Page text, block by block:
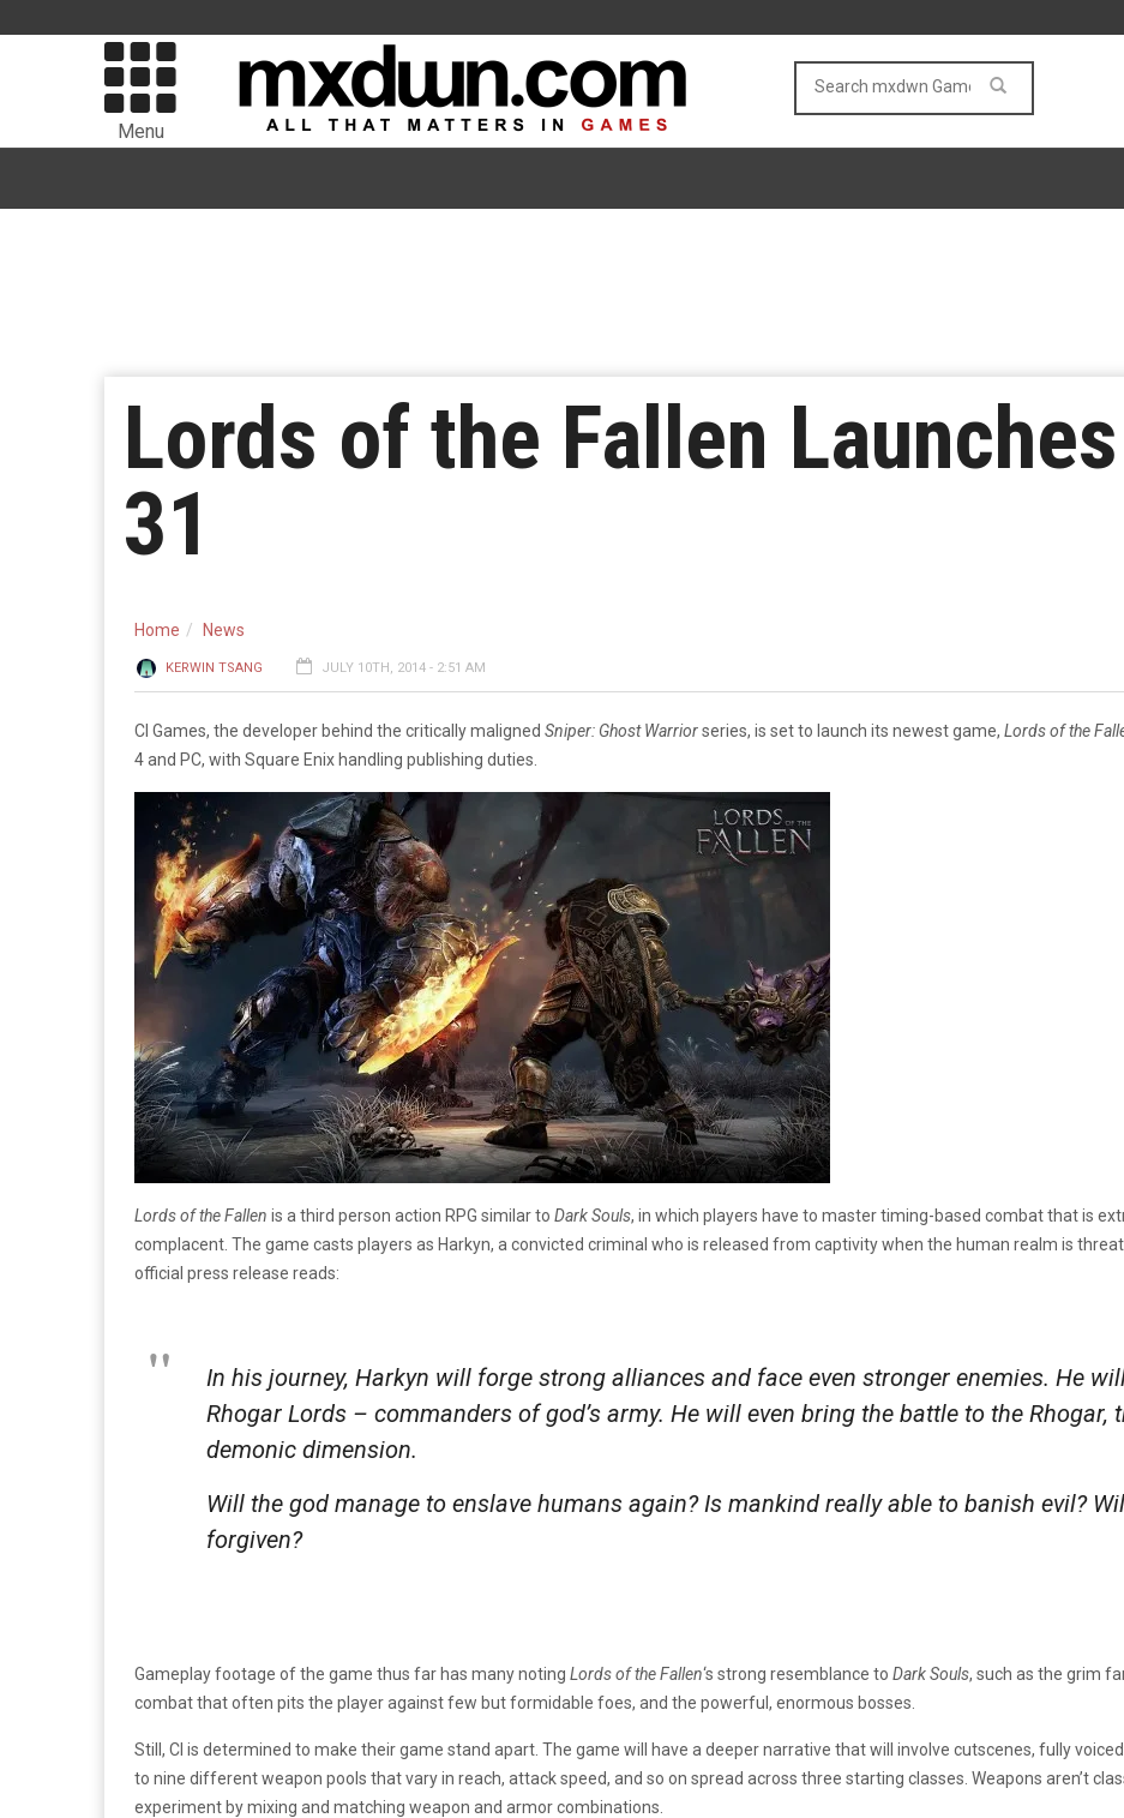
Menu
Lords of the Fallen
31
Home News
KERWIN TSANG JULY 10TH, 2014 - 2:51 AM
CI Games, the developer behind the critically maligned Sniper: Ghost Warriorseries, is set to launch its newest game, Lords of the
4 and PC, with Square Enix handling publishing duties.
Lords of the Fallen is a third person action RPG similar to Dark Souls, in which players have to master timing-based combat that is
complacent. The game casts players as Harkyn, a convicted criminal who is released from captivity when the human realm is
official press release reads:
In his journey, Harkyn will forge strong alliances and face even stronger enemies. He
Rhogar Lords – commanders of god’s army. He will even bring the battle to the
demonic dimension.
Will the god manage to enslave humans again? Is mankind really able to banish evil?
forgiven?
Gameplay footage of the game thus far has many noting Lords of the Fallen‘s strong resemblance to Dark Souls, such as the grim
combat that often pits the player against few but formidable foes, and the powerful, enormous bosses.
Still, CI is determined to make their game stand apart. The game will have a deeper narrative that will involve cutscenes, fully
to nine different weapon pools that vary in reach, attack speed, and so on spread across three starting classes. Weapons aren’t
experiment by mixing and matching weapon and armor combinations.